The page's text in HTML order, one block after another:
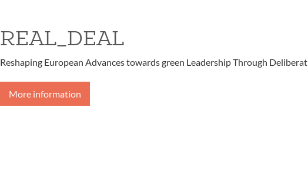
REAL_DEAL
Reshaping European Advances towards green Leadership Through
More information